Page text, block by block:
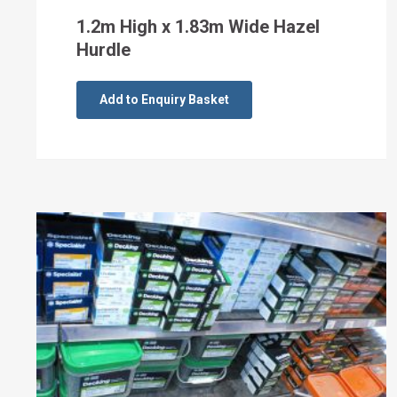
1.2m High x 1.83m Wide Hazel
Hurdle
Add to Enquiry Basket